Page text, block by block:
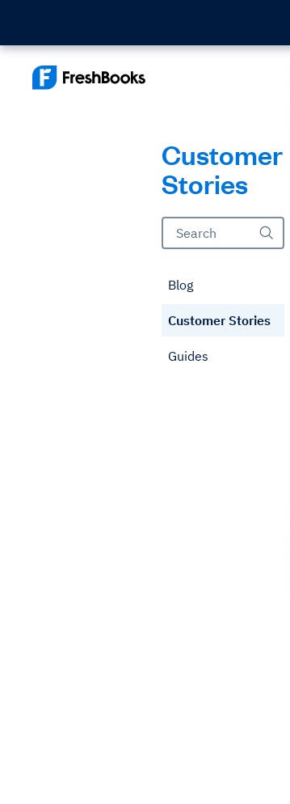
Customer
Stories
Blog
Customer Stories
Guides